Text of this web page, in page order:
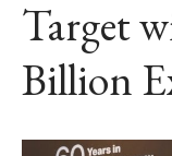
Target
Billion